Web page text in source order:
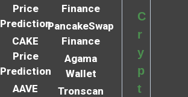
Price
Prediction
CAKE
Price
Prediction
AAVE
Finance
PancakeSwap
Finance
Agama
Wallet
Tronscan
C
r
y
p
t